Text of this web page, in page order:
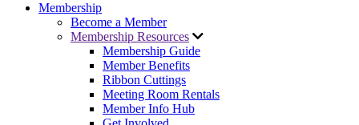
Membership
Become a Member
Membership Resources
Membership Guide
Member Benefits
Ribbon Cuttings
Meeting Room Rentals
Member Info Hub